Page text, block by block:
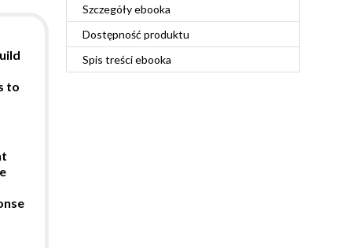
Szczegółyebooka
Dostępność produktu
Spis treściebooka
to